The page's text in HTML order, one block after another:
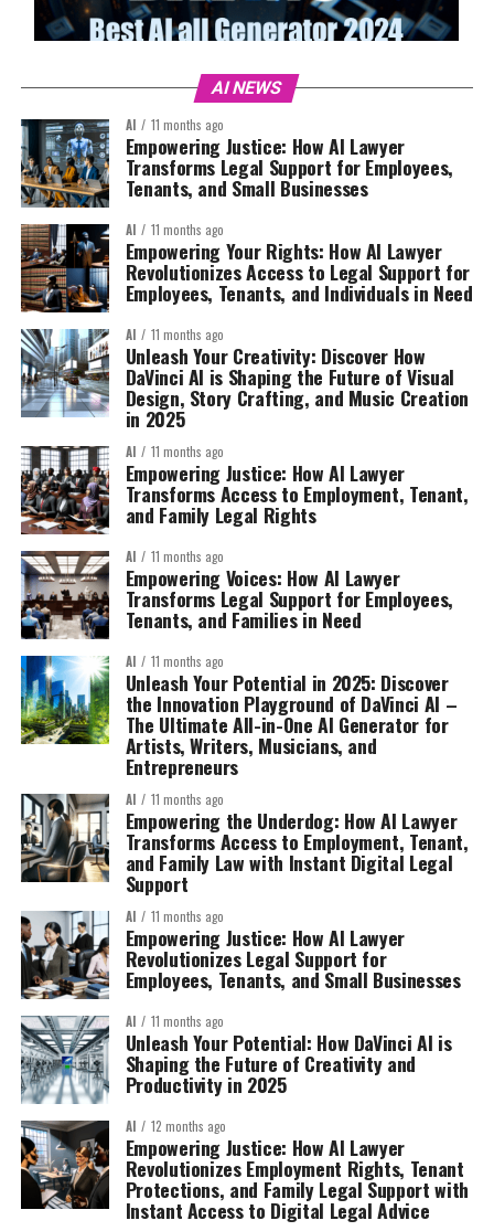
AI NEWS
AI 11 months ago
Empowering Justice: How AI Lawyer
Transforms Legal Support for Employees,
Tenants, and Small Businesses
AI 11 months ago
Empowering Your Rights: How AI Lawyer
Revolutionizes Access to Legal Support for
Employees, Tenants, and Individuals in Need
AI 11 months ago
Unleash Your Creativity: Discover How
DaVinci AI is Shaping the Future of Visual
Design, Story Crafting, and Music Creation
in 2025
AI 11 months ago
Empowering Justice: How AI Lawyer
Transforms Access to Employment, Tenant,
and Family Legal Rights
AI 11 months ago
Empowering Voices: How AI Lawyer
Transforms Legal Support for Employees,
Tenants, and Families in Need
AI 11 months ago
Unleash Your Potential in 2025: Discover
the Innovation Playground of DaVinci AI –
The Ultimate All-in-One AI Generator for
Artists, Writers, Musicians, and
Entrepreneurs
AI 11 months ago
Empowering the Underdog: How AI Lawyer
Transforms Access to Employment, Tenant,
and Family Law with Instant Digital Legal
Support
AI 11 months ago
Empowering Justice: How AI Lawyer
Revolutionizes Legal Support for
Employees, Tenants, and Small Businesses
AI 11 months ago
Unleash Your Potential: How DaVinci AI is
Shaping the Future of Creativity and
Productivity in 2025
AI 12 months ago
Empowering Justice: How AI Lawyer
Revolutionizes Employment Rights, Tenant
Protections, and Family Legal Support with
Instant Access to Digital Legal Advice